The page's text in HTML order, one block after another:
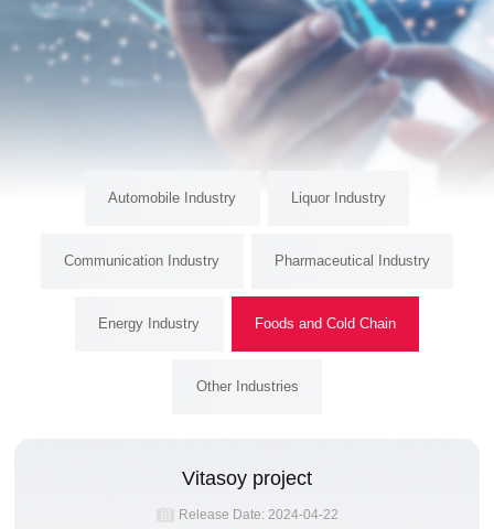
Automobile Industry Liquor Industry
Communication Industry Pharmaceutical Industry
Energy Industry Foods and Cold Chain
Other Industries
Vitasoy project
Release Date: 2024-04-22